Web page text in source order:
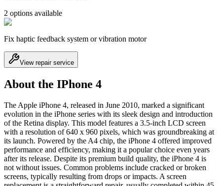
2 options available
Fix haptic feedback system or vibration motor
View repair service
About the IPhone 4
The Apple iPhone 4, released in June 2010, marked a significant
evolution in the iPhone series with its sleek design and introduction
of the Retina display. This model features a 3.5-inch LCD screen
with a resolution of 640 x 960 pixels, which was groundbreaking at
its launch. Powered by the A4 chip, the iPhone 4 offered improved
performance and efficiency, making it a popular choice even years
after its release. Despite its premium build quality, the iPhone 4 is
not without issues. Common problems include cracked or broken
screens, typically resulting from drops or impacts. A screen